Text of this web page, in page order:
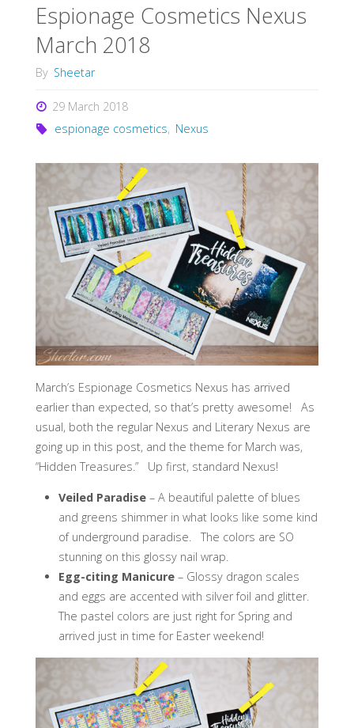
Espionage Cosmetics Nexus
March 2018
By Sheetar
29 March 2018
espionage cosmetics, Nexus
March’s Espionage Cosmetics Nexus has arrived
earlier than expected, so that’s pretty awesome! As
usual, both the regular Nexus and Literary Nexus are
going up in this post, and the theme for March was,
“Hidden Treasures.” Up first, standard Nexus!
Veiled Paradise– A beautiful palette of blues
and greens shimmer in what looks like some kind
of underground paradise. The colors are SO
stunning on this glossy nail wrap.
Egg-citing Manicure– Glossy dragon scales
and eggs are accented with silver foil and glitter.
The pastel colors are just right for Spring and
arrived just in time for Easter weekend!